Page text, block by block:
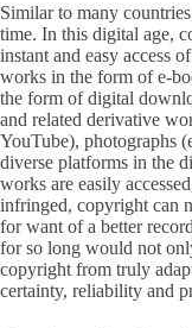
Similar to many
time. In this digital age,
instant and easy access
works in the form of e-
the form of digital
and related derivative
YouTube), photographs
diverse platforms in the
works are easily
infringed, copyright can
for want of a better
for so long would not
copyright from truly
certainty, reliability and